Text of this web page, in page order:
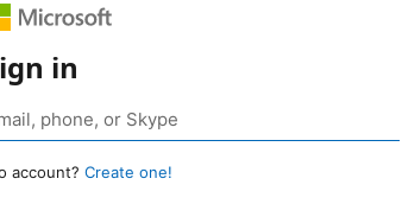
in
account? Create one!